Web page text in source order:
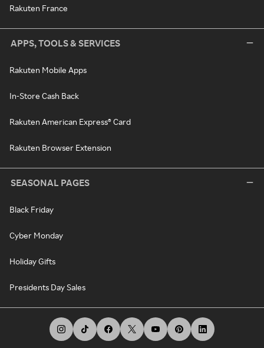
Rakuten France
APPS, TOOLS & SERVICES
Rakuten Mobile Apps
In-Store Cash Back
Rakuten American Express® Card
Rakuten Browser Extension
SEASONAL PAGES
Black Friday
Cyber Monday
Holiday Gifts
Presidents Day Sales